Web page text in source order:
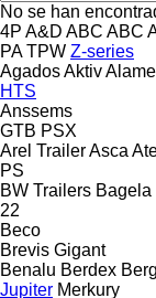
No se han
4P A&D ABC ABC
PA TPW Z-series
AgadosAktiv
HTS
Anssems
GTB PSX
Arel TrailerAsca
PS
BW Trailers Bagela
22
Beco
Brevis Gigant
Benalu Berdex
Jupiter Merkury